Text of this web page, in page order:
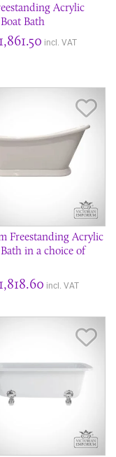
Acrylic
Bath
incl. VAT
Freestanding Acrylic
in a choice of
incl. VAT